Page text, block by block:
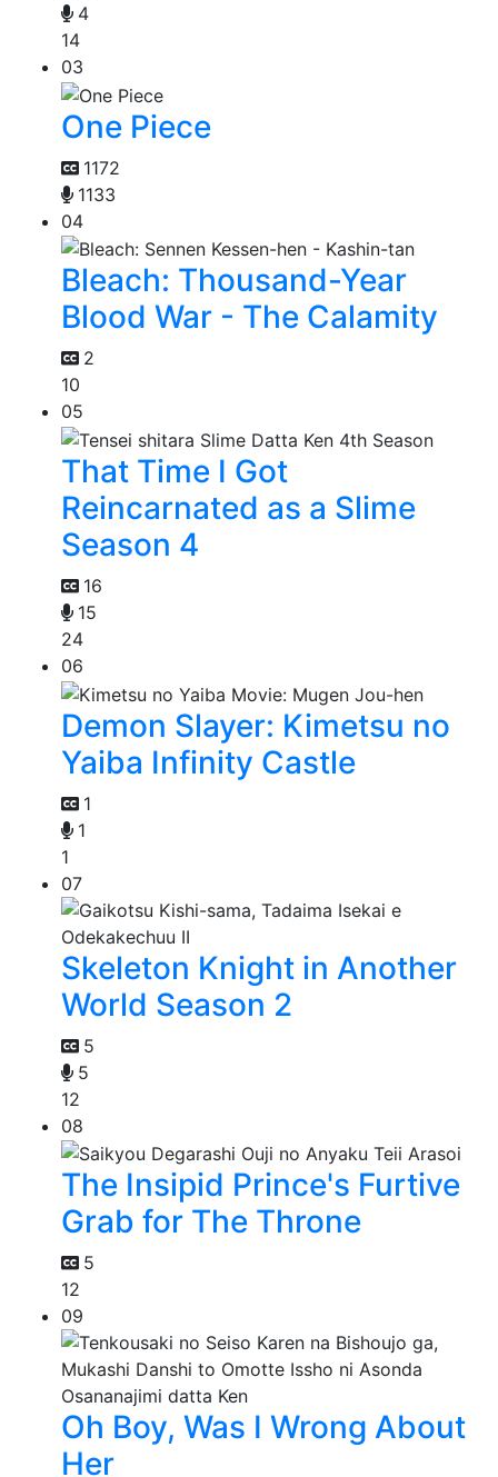
4
14
03
One Piece
1172
1133
04
Bleach: Thousand-Year
Blood War - The Calamity
2
10
05
That Time I Got
Reincarnated as a Slime
Season 4
16
15
24
06
Demon Slayer: Kimetsu no
Yaiba Infinity Castle
1
1
1
07
Skeleton Knight in Another
World Season 2
5
5
12
08
The Insipid Prince's Furtive
Grab for The Throne
5
12
09
Oh Boy, Was I Wrong About
Her